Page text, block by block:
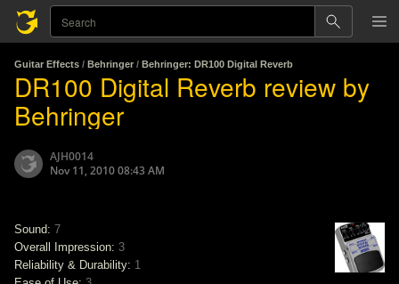
Guitar Effects / Behringer / Behringer: DR100 Digital Reverb
DR100 Digital Reverb review by
Behringer
AJH0014
Nov 11, 2010 08:43 AM
Sound: 7
Overall Impression: 3
Reliability & Durability: 1